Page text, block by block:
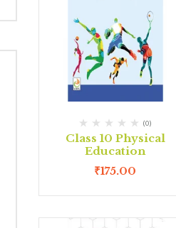
(0)
Class 10 Physical
Education
₹175.00